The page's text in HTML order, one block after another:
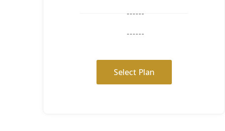
------
------
Select Plan